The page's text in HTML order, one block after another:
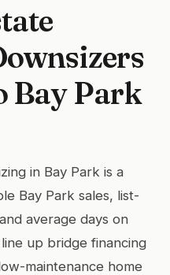
Bay Park
in Bay Park is a
Bay Park sales, list-
average days on
up bridge financing
maintenance home